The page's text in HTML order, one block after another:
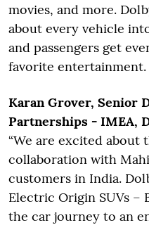
movies, and more.
about every vehicle
and passengers get
favorite entertainment.
Karan Grover, Senior
Partnerships - IMEA,
“We are excited about
collaboration with
customers in India.
Electric Origin SUVs –
the car journey to an